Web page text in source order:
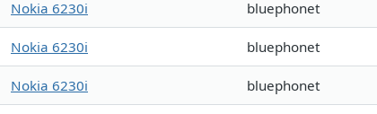
Nokia 6230i bluephonet
Nokia 6230i bluephonet
Nokia 6230i bluephonet